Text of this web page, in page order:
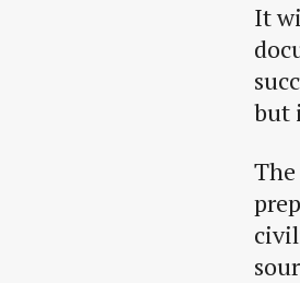
It
but